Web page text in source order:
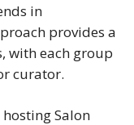
in
provides a
with each group
curator.
Salon